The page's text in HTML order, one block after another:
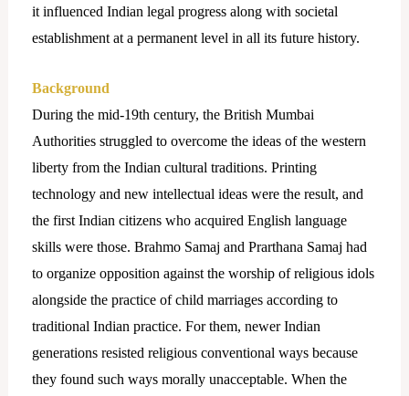
it influenced Indian legal progress along with societal
establishment at a permanent level in all its future history.
Background
During the mid-19th century, the British Mumbai
Authorities struggled to overcome the ideas of the western
liberty from the Indian cultural traditions. Printing
technology and new intellectual ideas were the result, and
the first Indian citizens who acquired English language
skills were those. Brahmo Samaj and Prarthana Samaj had
to organize opposition against the worship of religious idols
alongside the practice of child marriages according to
traditional Indian practice. For them, newer Indian
generations resisted religious conventional ways because
they found such ways morally unacceptable. When the